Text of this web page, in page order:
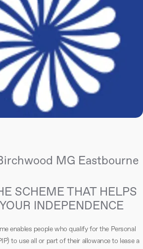
MG Eastbourne
SCHEME THAT HELPS
INDEPENDENCE
enables people who qualify for the Personal
to use all or part of their allowance to lease a